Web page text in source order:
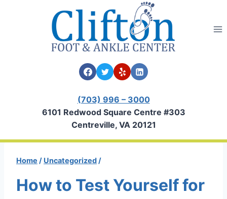
(703) 996 – 3000
6101 Redwood Square Centre #303
Centreville, VA 20121
Home / Uncategorized /
How to Test Yourself for